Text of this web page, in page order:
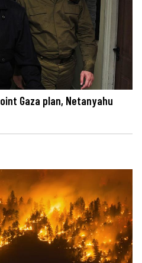
Gaza plan, Netanyahu